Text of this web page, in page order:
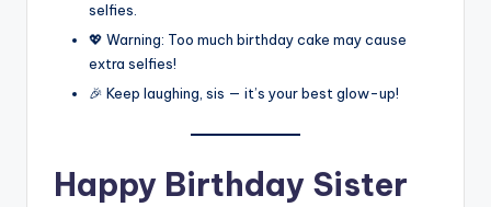
selfies.
💖 Warning: Too much birthday cake may cause
extra selfies!
🎉 Keep laughing, sis — it’s your best glow-up!
Happy Birthday Sister